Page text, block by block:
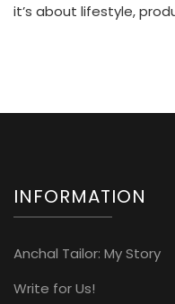
it’s about lifestyle,
INFORMATION
Anchal Tailor: My Story
Write for Us!